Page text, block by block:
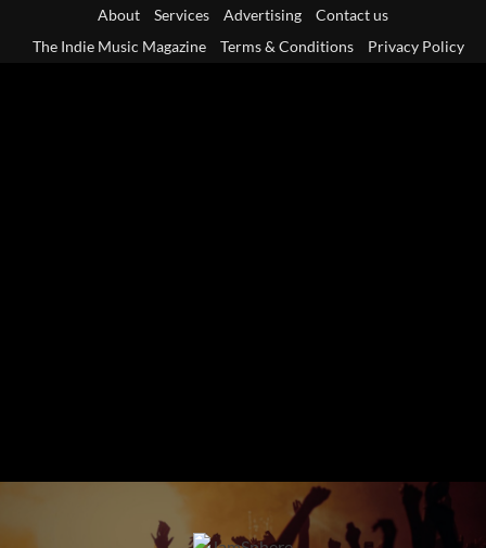
About Services Advertising
Contact us
The Indie Music Magazine
Terms & Conditions Privacy Policy